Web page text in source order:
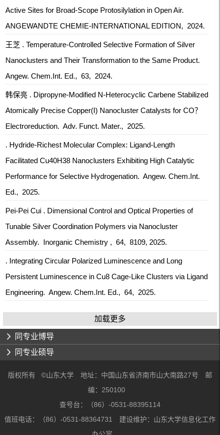
Active Sites for Broad-Scope Protosilylation in Open Air.
ANGEWANDTE CHEMIE-INTERNATIONAL EDITION, 2024.
王芝 . Temperature‐Controlled Selective Formation of Silver
Nanoclusters and Their Transformation to the Same Product.
Angew. Chem.Int. Ed., 63, 2024.
韩保亮 . Dipropyne‐Modified N‐Heterocyclic Carbene Stabilized
Atomically Precise Copper(I) Nanocluster Catalysts for CO？
Electroreduction. Adv. Funct. Mater., 2025.
. Hydride-Richest Molecular Complex: Ligand-Length
Facilitated Cu40H38 Nanoclusters Exhibiting High Catalytic
Performance for Selective Hydrogenation. Angew. Chem.Int.
Ed., 2025.
Pei-Pei Cui . Dimensional Control and Optical Properties of
Tunable Silver Coordination Polymers via Nanocluster
Assembly. Inorganic Chemistry , 64, 8109, 2025.
. Integrating Circular Polarized Luminescence and Long
Persistent Luminescence in Cu8 Cage‐Like Clusters via Ligand
Engineering. Angew. Chem.Int. Ed., 64, 2025.
加载更多
同专业博导
同专业硕导
版权所有 ©山东大学 地址：中国山东省济南市山大南路27号 邮
编：250100
查号台：（86）-0531-88395114
值班电话：（86）-0531-88364731 建设维护：山东大学信息化工作